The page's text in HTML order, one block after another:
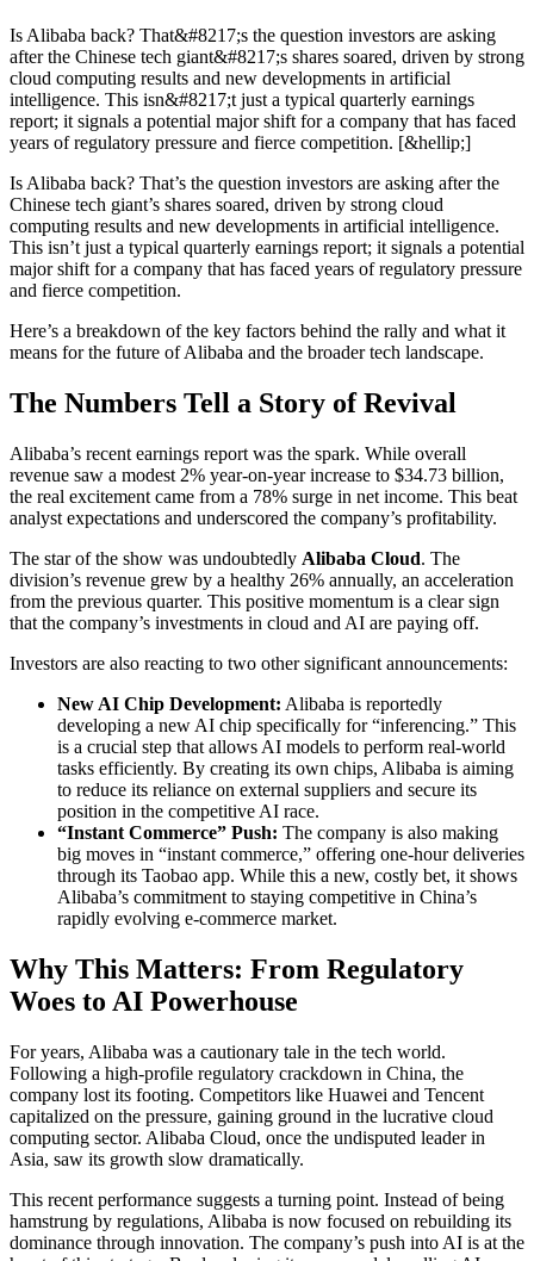
Is Alibaba back? That&#8217;s the question investors are asking
after the Chinese tech giant&#8217;s shares soared, driven by strong
cloud computing results and new developments in artificial
intelligence. This isn&#8217;t just a typical quarterly earnings
report; it signals a potential major shift for a company that has faced
years of regulatory pressure and fierce competition. [&hellip;]
Is Alibaba back? That’s the question investors are asking after the
Chinese tech giant’s shares soared, driven by strong cloud
computing results and new developments in artificial intelligence.
This isn’t just a typical quarterly earnings report; it signals a potential
major shift for a company that has faced years of regulatory pressure
and fierce competition.
Here’s a breakdown of the key factors behind the rally and what it
means for the future of Alibaba and the broader tech landscape.
The Numbers Tell a Story of Revival
Alibaba’s recent earnings report was the spark. While overall
revenue saw a modest 2% year-on-year increase to $34.73 billion,
the real excitement came from a 78% surge in net income. This beat
analyst expectations and underscored the company’s profitability.
The star of the show was undoubtedly Alibaba Cloud. The
division’s revenue grew by a healthy 26% annually, an acceleration
from the previous quarter. This positive momentum is a clear sign
that the company’s investments in cloud and AI are paying off.
Investors are also reacting to two other significant announcements:
New AI Chip Development: Alibaba is reportedly
developing a new AI chip specifically for “inferencing.” This
is a crucial step that allows AI models to perform real-world
tasks efficiently. By creating its own chips, Alibaba is aiming
to reduce its reliance on external suppliers and secure its
position in the competitive AI race.
“Instant Commerce” Push: The company is also making
big moves in “instant commerce,” offering one-hour deliveries
through its Taobao app. While this a new, costly bet, it shows
Alibaba’s commitment to staying competitive in China’s
rapidly evolving e-commerce market.
Why This Matters: From Regulatory
Woes to AI Powerhouse
For years, Alibaba was a cautionary tale in the tech world.
Following a high-profile regulatory crackdown in China, the
company lost its footing. Competitors like Huawei and Tencent
capitalized on the pressure, gaining ground in the lucrative cloud
computing sector. Alibaba Cloud, once the undisputed leader in
Asia, saw its growth slow dramatically.
This recent performance suggests a turning point. Instead of being
hamstrung by regulations, Alibaba is now focused on rebuilding its
dominance through innovation. The company’s push into AI is at the